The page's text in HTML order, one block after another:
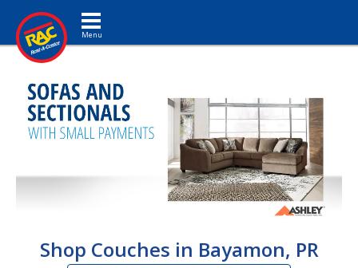
Toggle navigation
Shop Couches in Bayamon, PR